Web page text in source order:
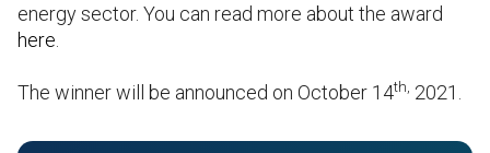
energy sector. You can read more about the award
here
The winner will be announced on October 14th, 2021.